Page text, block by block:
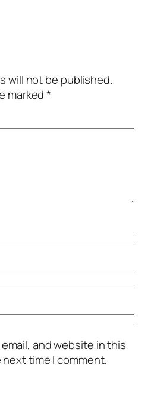
will not be published.
marked*
and website in this
time I comment.